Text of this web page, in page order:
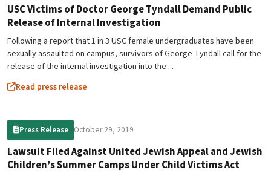
USC Victims of Doctor George Tyndall Demand Public
Release of Internal Investigation
Following a report that 1 in 3 USC female undergraduates have been
sexually assaulted on campus, survivors of George Tyndall call for the
release of the internal investigation into the ...
Read press release
Press Release October 29, 2019
Lawsuit Filed Against United Jewish Appeal and Jewish
Children’s Summer Camps Under Child Victims Act